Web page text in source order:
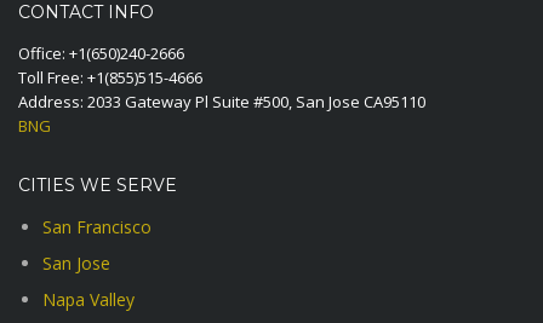
CONTACT INFO
Office: +1(650)240-2666
Toll Free: +1(855)515-4666
Address: 2033 Gateway Pl Suite #500, San Jose CA95110
BNG
CITIES WE SERVE
San Francisco
San Jose
Napa Valley